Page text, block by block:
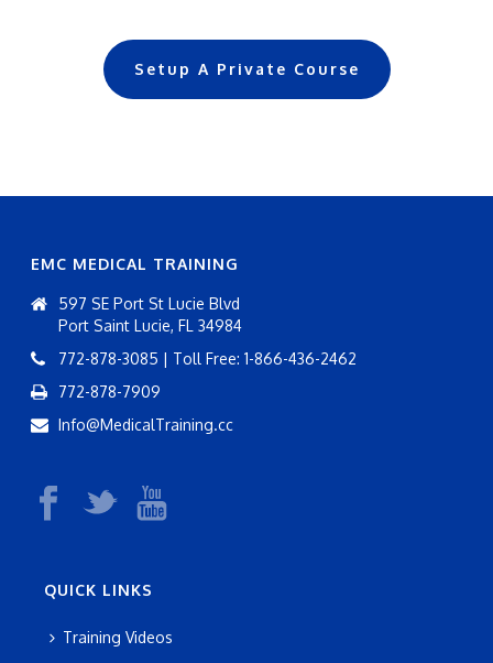
Setup A Private Course
EMC MEDICAL TRAINING
597 SE Port St Lucie Blvd
Port Saint Lucie, FL 34984
772-878-3085 | Toll Free: 1-866-436-2462
772-878-7909
Info@MedicalTraining.cc
QUICK LINKS
Training Videos